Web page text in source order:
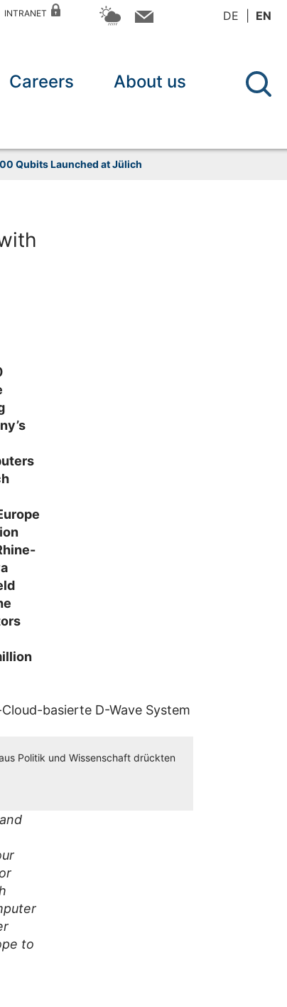
INTRANET DE EN
Careers About us
Qubits Launched at Jülich
Politik und Wissenschaft drückten
to